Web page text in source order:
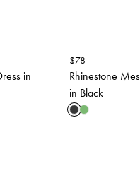
in
$78
Rhinestone
in Black